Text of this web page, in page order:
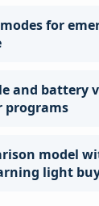
for
and battery
programs
model
light